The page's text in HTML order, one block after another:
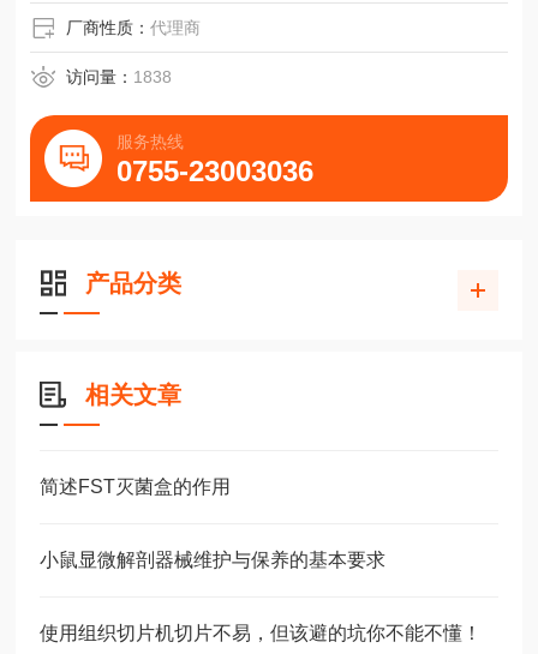
厂商性质：代理商
访问量： 1838
服务热线
0755-23003036
产品分类
相关文章
简述FST灭菌盒的作用
小鼠显微解剖器械维护与保养的基本要求
使用组织切片机切片不易，但该避的坑你不能不懂！